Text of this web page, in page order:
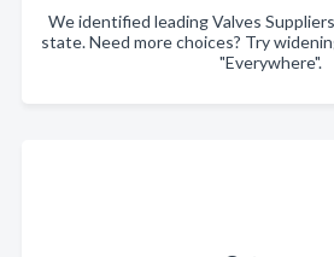
We identified leading Valves
state. Need more choices? Try
"Everywhere".